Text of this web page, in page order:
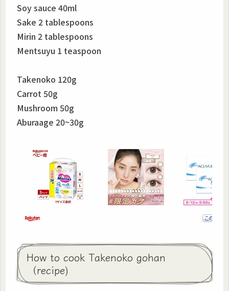
Soy sauce 40ml
Sake 2 tablespoons
Mirin 2 tablespoons
Mentsuyu 1 teaspoon
Takenoko 120g
Carrot 50g
Mushroom 50g
Aburaage 20~30g
How to cook Takenoko gohan
（recipe)